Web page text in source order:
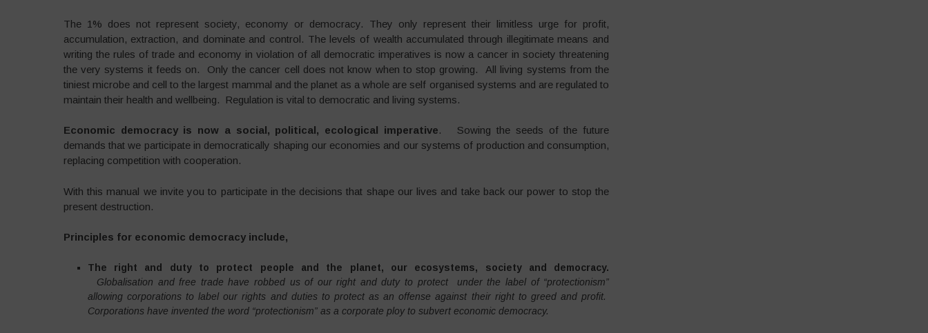
The 1% does not represent society, economy or democracy. They only represent their limitless urge for profit,
accumulation, extraction, and dominate and control. The levels of wealth accumulated through illegitimate means and
writing the rules of trade and economy in violation of all democratic imperatives is now a cancer in society threatening
the very systems it feeds on. Only the cancer cell does not know when to stop growing. All living systems from the
tiniest microbe and cell to the largest mammal and the planet as a whole are self organised systems and are regulated to
maintain their health and wellbeing. Regulation is vital to democratic and living systems.
Economic democracy is now a social, political, ecological imperative. Sowing the seeds of the future
demands that we participate in democratically shaping our economies and our systems of production and consumption,
replacing competition with cooperation.
With this manual we invite you to participate in the decisions that shape our lives and take back our power to stop the
present destruction.
Principles for economic democracy include,
The right and duty to protect people and the planet, our ecosystems, society and democracy.
Globalisation and free trade have robbed us of our right and duty to protect under the label of “protectionism”
allowing corporations to label our rights and duties to protect as an offense against their right to greed and profit.
Corporations have invented the word “protectionism” as a corporate ploy to subvert economic democracy.